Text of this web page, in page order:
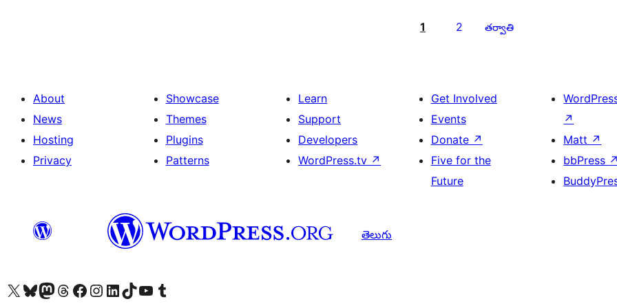
1 2 తర్వాతి
About
News
Hosting
Privacy
Showcase
Themes
Plugins
Patterns
Learn
Support
Developers
WordPress.tv ↗
Get Involved
Events
Donate ↗
Five for the
Future
↗
Matt ↗
bbPress ↗
తెలుగు
Visit our X (formerly Twitter) account
Visit our Bluesky account
Visit our Mastodon account
Visit our Threads account
Visit our Facebook page
Visit our Instagram account
Visit our LinkedIn account
Visit our TikTok account
Visit our YouTube channel
Visit our Tumblr account